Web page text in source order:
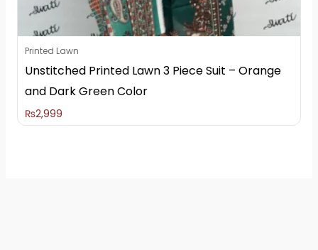
Printed Lawn
Unstitched Printed Lawn 3 Piece Suit – Orange
and Dark Green Color
₨2,999